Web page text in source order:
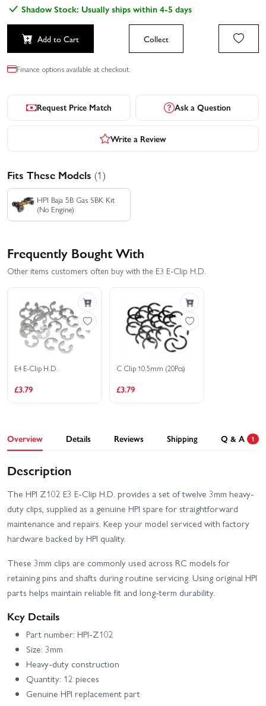
Shadow Stock: Usually ships within 4-5 days
Add to Cart Collect
Finance options available at checkout.
Request Price Match Ask a Question
Write a Review
Fits These Models (1)
HPI Baja 5B Gas SBK Kit
(No Engine)
Frequently Bought With
Other items customers often buy with the E3 E-Clip H.D.
E4 E-Clip H.D.
£3.79
C Clip 10.5mm (20Pcs)
£3.79
Overview Details Reviews Shipping Q & A 1
Description
The HPI Z102 E3 E-Clip H.D. provides a set of twelve 3mm heavy-
duty clips, supplied as a genuine HPI spare for straightforward
maintenance and repairs. Keep your model serviced with factory
hardware backed by HPI quality.
These 3mm clips are commonly used across RC models for
retaining pins and shafts during routine servicing. Using original HPI
parts helps maintain reliable fit and long-term durability.
Key Details
Part number: HPI-Z102
Size: 3mm
Heavy-duty construction
Quantity: 12 pieces
Genuine HPI replacement part